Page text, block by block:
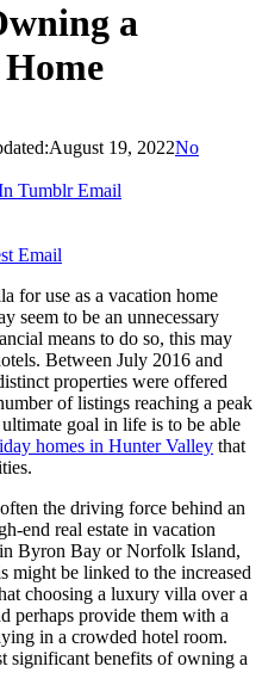
a
August 19, 2022No
Tumblr Email
Email
for use as a vacation home
seem to be an unnecessary
means to do so, this may
Between July 2016 and
properties were offered
of listings reaching a peak
goal in life is to be able
homes in Hunter Valley that
the driving force behind an
end real estate in vacation
Byron Bay or Norfolk Island,
might be linked to the increased
choosing a luxury villa over a
perhaps provide them with a
in a crowded hotel room.
significant benefits of owning a